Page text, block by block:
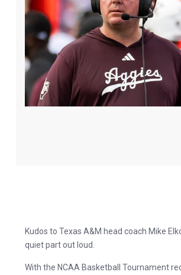
Kudos to Texas A&M head coach Mike
quiet part out loud.
With the NCAA Basketball Tournament